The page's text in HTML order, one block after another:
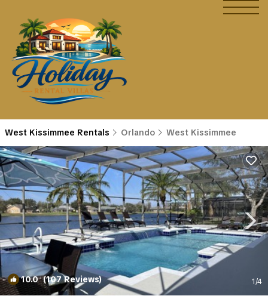
West Kissimmee Rentals Orlando West Kissimmee
10.0(107 Reviews) 1/4